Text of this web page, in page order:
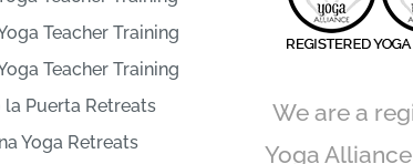
Teacher Training
Teacher Training
la Puerta Retreats
Yoga Retreats
We are a
Yoga